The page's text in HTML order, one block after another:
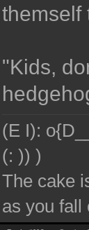
themself
"Kids,
(E I):
(: )) )
The cake
as you fall